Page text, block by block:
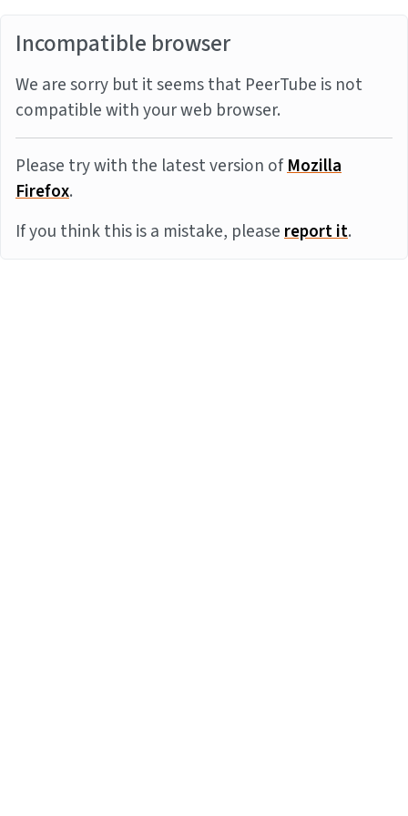
Incompatible browser
We are sorry but it seems that PeerTube is not
compatible with your web browser.
Please try with the latest version ofMozilla
Firefox.
If you think this is a mistake, pleasereport it.